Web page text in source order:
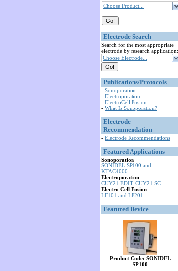
Choose Product...
Electrode Search
Search for the most appropriate
electrode by research application:
Choose Electrode...
Publications/Protocols
- Sonoporation
- Electroporation
- ElectroCell Fusion
- What Is Sonoporation?
Electrode
Recommendation
- Electrode Recommendations
Featured Applications
Sonoporation
SONIDEL SP100 and
KTAC4000
Electroporation
CUY21 EDIT, CUY21 SC
Electro Cell Fusion
LF101 and LF201
Featured Device
Product Code: SONIDEL
SP100